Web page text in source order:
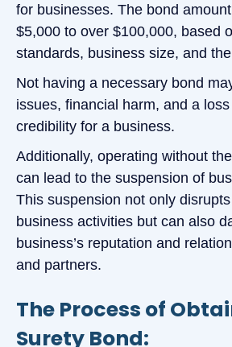
for businesses. The bond
$5,000 to over $100,000, based
standards, business size, and
Not having a necessary bond
issues, financial harm, and a
credibility for a business.
Additionally, operating without
can lead to the suspension of
This suspension not only
business activities but can also
business’s reputation and
and partners.
The Process of
Surety Bond: